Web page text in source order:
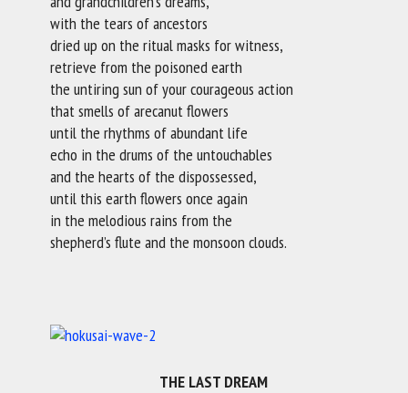
with the tears of ancestors
dried up on the ritual masks for witness,
retrieve from the poisoned earth
the untiring sun of your courageous action
that smells of arecanut flowers
until the rhythms of abundant life
echo in the drums of the untouchables
and the hearts of the dispossessed,
until this earth flowers once again
in the melodious rains from the
shepherd’s flute and the monsoon clouds.
THE LAST DREAM